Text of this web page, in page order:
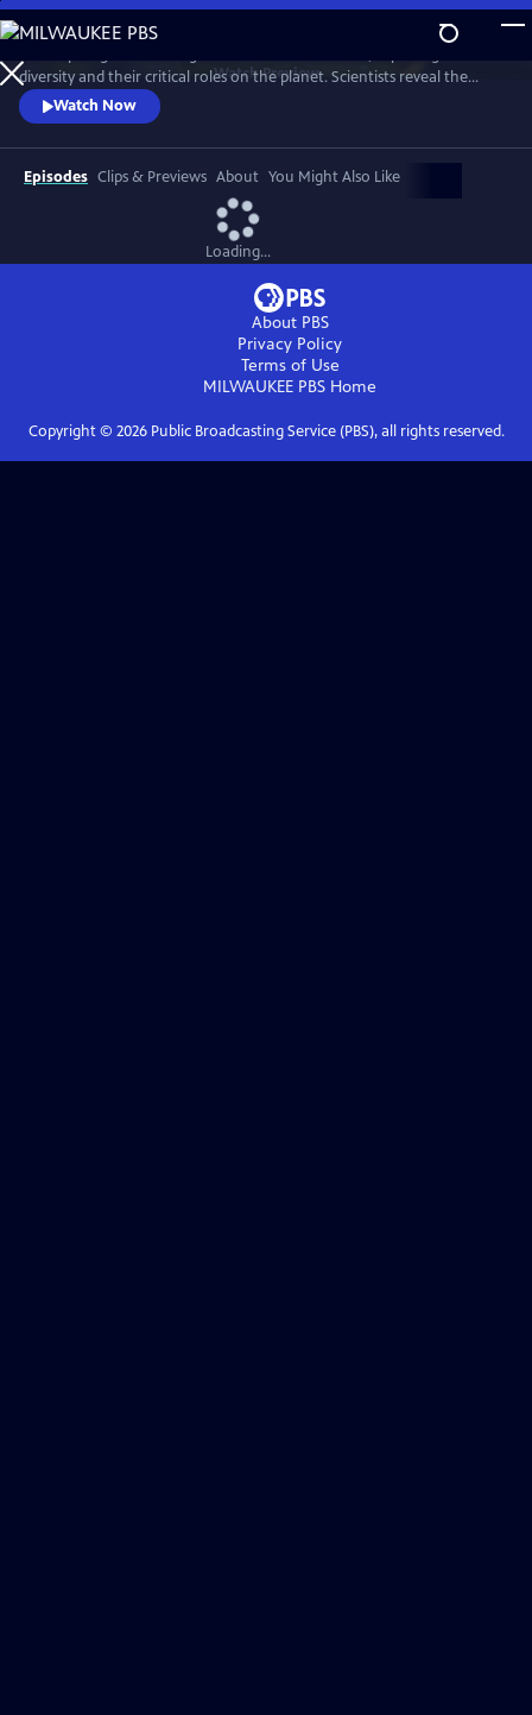
Skip
to
Main
Content
WatchPreview
diversity and their critical roles on the planet. Scientists reveal the
beauty of bugs, from pollinators to insect assassins to the tiny clean-up
crews that purify the planet.
Watch Now
Episodes Clips & Previews About You Might Also Like
Loading...
About PBS
Privacy Policy
Terms of Use
MILWAUKEE PBS Home
Copyright © 2026Public Broadcasting Service (PBS), all rights reserved.